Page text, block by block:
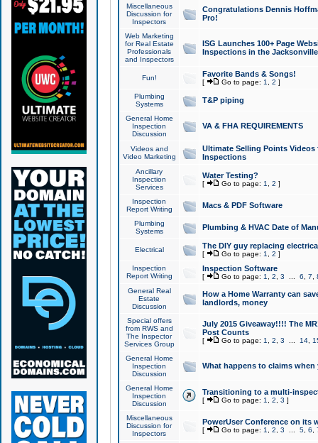
Miscellaneous
Discussion for
Inspectors
Congratulations Dennis
Pro!
Web Marketing
for Real Estate
Professionals
and Inspectors
ISG Launches 100+ Page
Inspections in the Jacksonville
Fun! Favorite Bands & Songs!
[ Go to page: 1 2 ]
Plumbing
Systems
T&P piping
General Home
Inspection
Discussion
VA & FHA REQUIREMENTS
Videos and
Video Marketing
Ultimate Selling Points
Inspections
Ancillary
Inspection
Services
Water Testing?
[ Go to page: 1 2 ]
Inspection
Report Writing
Macs & PDF Software
Plumbing
Systems
Plumbing & HVAC Date of
Electrical The DIY guy replacing
[ Go to page: 1 2 ]
Inspection
Report Writing
Inspection Software
[ Go to page: 1 2 3 6 7
General Real
Estate
Discussion
How a Home Warranty can
landlords, money
Special offers
from RWS and
The Inspector
Services Group
July 2015 Giveaway!!!! The
Post Counts
[ Go to page: 1 2 3 14,
General Home
Inspection
Discussion
What happens to claims
General Home
Inspection
Discussion
Transitioning to a multi-
[ Go to page: 1 2 3 ]
Miscellaneous
Discussion for
Inspectors
PowerUser Conference on its
[ Go to page: 1 2 3 5, 6